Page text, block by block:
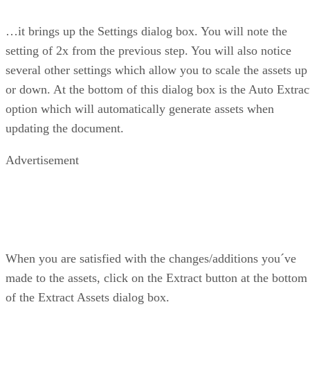
…it brings up the Settings dialog box. You will note the
setting of 2x from the previous step. You will also notice
several other settings which allow you to scale the assets up
or down. At the bottom of this dialog box is the Auto
option which will automatically generate assets when
updating the document.
Advertisement
When you are satisfied with the changes/additions you´ve
made to the assets, click on the Extract button at the bottom
of the Extract Assets dialog box.